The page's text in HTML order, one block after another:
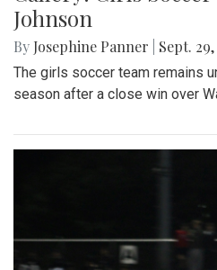
Johnson
By Josephine Panner Sept.
The girls soccer team remains
season after a close win over